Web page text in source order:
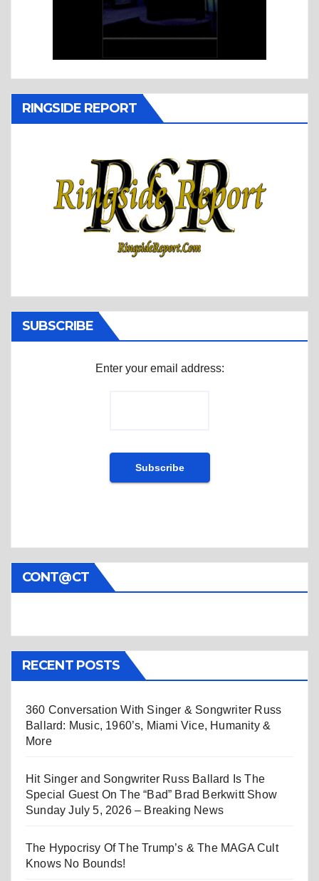
RINGSIDE REPORT
SUBSCRIBE
Enter your email address:
CONT@CT
RECENT POSTS
360 Conversation With Singer & Songwriter Russ
Ballard: Music, 1960’s, Miami Vice, Humanity &
More
Hit Singer and Songwriter Russ Ballard Is The
Special Guest On The “Bad” Brad Berkwitt Show
Sunday July 5, 2026 – Breaking News
The Hypocrisy Of The Trump’s & The MAGA Cult
Knows No Bounds!